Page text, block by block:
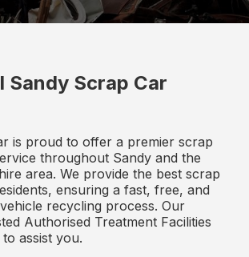
Sandy Scrap Car
is proud to offer a premier scrap
throughout Sandy and the
area. We provide the best scrap
ensuring a fast, free, and
recycling process. Our
Authorised Treatment Facilities
assist you.